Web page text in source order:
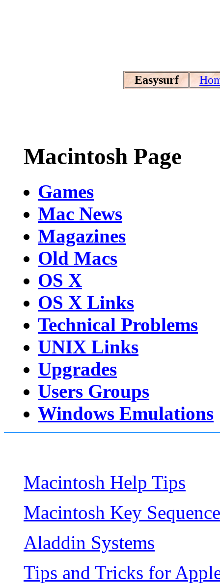
Easysurf
Macintosh Page
Games
Mac News
Magazines
Old Macs
OS X
OS X Links
Technical Problems
UNIX Links
Upgrades
Users Groups
Windows Emulations
Macintosh Help Tips
Macintosh Key
Aladdin Systems
Tips and Tricks for